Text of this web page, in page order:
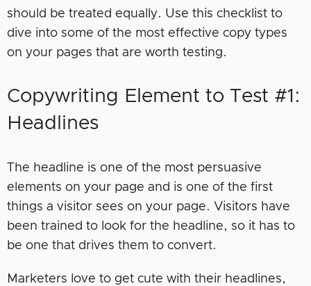
should be treated equally. Use this checklist to
dive into some of the most effective copy types
on your pages that are worth testing.
Copywriting Element to Test #1:
Headlines
The headline is one of the most persuasive
elements on your page and is one of the first
things a visitor sees on your page. Visitors have
been trained to look for the headline, so it has to
be one that drives them to convert.
Marketers love to get cute with their headlines,